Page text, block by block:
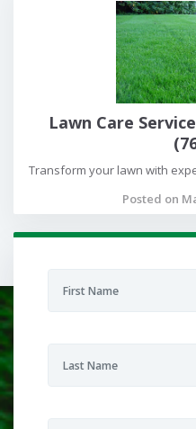
Lawn Care
Transform your lawn with
Posted on